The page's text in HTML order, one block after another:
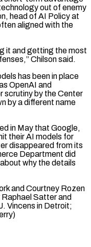
out of enemy
head of AI Policy ​at
aligned with the
it and getting the most
Chilson said.
has been in place
OpenAI and
scrutiny by the Center
by a different name
in May that Google,
their AI models for
disappeared from its
Department did
why the details
and Courtney Rozen
Satter and
Vincens ​in Detroit;